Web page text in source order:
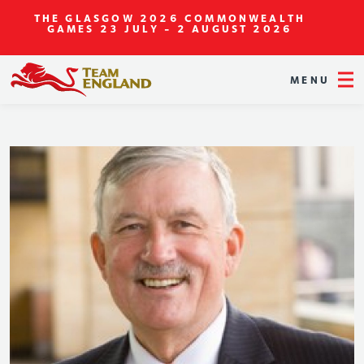
THE GLASGOW 2026 COMMONWEALTH
GAMES 23 JULY - 2 AUGUST 2026
MENU